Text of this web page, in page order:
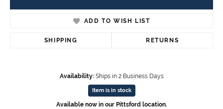
ADD TO WISH LIST
SHIPPING RETURNS
Availability: Ships in 2 Business Days
Item is in stock
Available now in our Pittsford location.